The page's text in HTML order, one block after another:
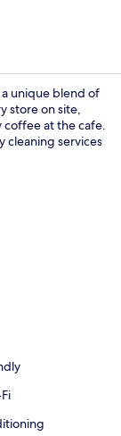
unique blend of
store on site,
coffee at the cafe.
cleaning services